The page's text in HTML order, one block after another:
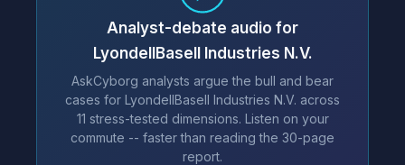
Analyst-debate audio for
LyondellBasell Industries N.V.
AskCyborg analysts argue the bull and bear
cases for LyondellBasell Industries N.V. across
11 stress-tested dimensions. Listen on your
commute -- faster than reading the 30-page
report.